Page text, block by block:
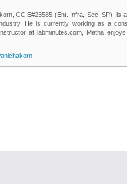
CCIE#23585 (Ent. Infra, Sec, SP), is
He is currently working as a
at labminutes.com, Metha